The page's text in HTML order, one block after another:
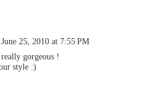
June 25, 2010 at 7:55 PM
gorgeous !
style :)